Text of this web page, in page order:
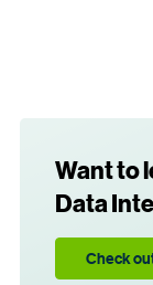
Want to
Data
Check